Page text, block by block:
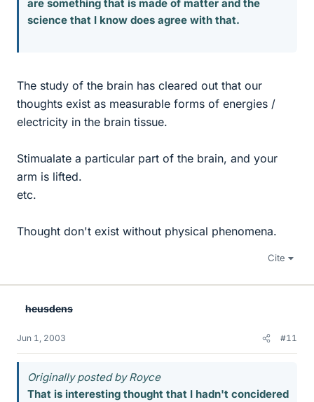
are something that is made of matter and the
science that I know does agree with that.
The study of the brain has cleared out that our
thoughts exist as measurable forms of energies /
electricity in the brain tissue.
Stimualate a particular part of the brain, and your
arm is lifted.
etc.
Thought don't exist without physical phenomena.
Cite
heusdens
Jun 1, 2003 #11
Originally posted by Royce
That is interesting thought that I hadn't concidered